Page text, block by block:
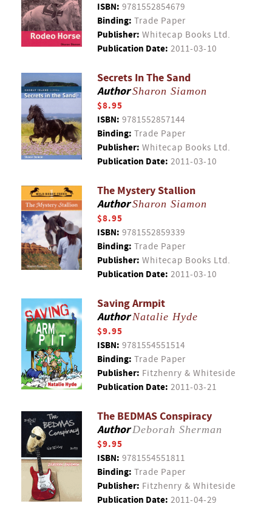
ISBN: 9781552854679
Binding: Trade Paper
Publisher: Whitecap Books Ltd.
Publication Date: 2011-03-10
Secrets In The Sand
AuthorSharon Siamon
$8.95
ISBN: 9781552857144
Binding: Trade Paper
Publisher: Whitecap Books Ltd.
Publication Date: 2011-03-10
The Mystery Stallion
AuthorSharon Siamon
$8.95
ISBN: 9781552859339
Binding: Trade Paper
Publisher: Whitecap Books Ltd.
Publication Date: 2011-03-10
Saving Armpit
AuthorNatalie Hyde
$9.95
ISBN: 9781554551514
Binding: Trade Paper
Publisher: Fitzhenry & Whiteside
Publication Date: 2011-03-21
The BEDMAS Conspiracy
AuthorDeborah Sherman
$9.95
ISBN: 9781554551811
Binding: Trade Paper
Publisher: Fitzhenry & Whiteside
Publication Date: 2011-04-29